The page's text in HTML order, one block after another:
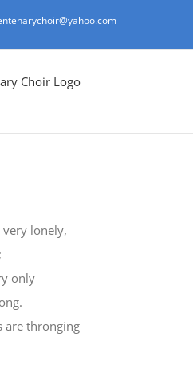
lonely,
only
are thronging